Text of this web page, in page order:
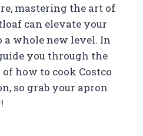
mastering the art of
can elevate your
whole new level. In
you through the
how to cook Costco
so grab your apron